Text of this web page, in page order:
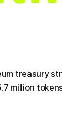
treasury
million